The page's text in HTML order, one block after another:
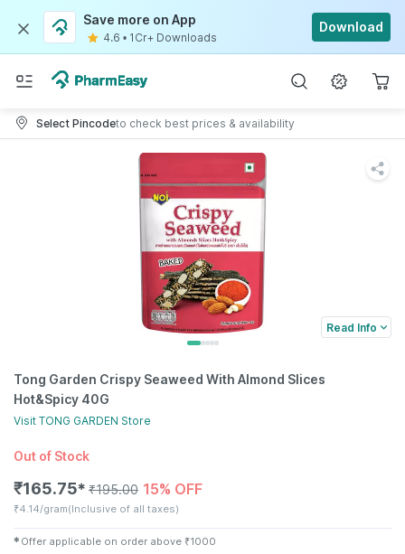
Save more on App
4.6 • 1Cr+ Downloads
Download
Select Pincodeto check best prices & availability
Read Info
Tong Garden Crispy Seaweed With Almond Slices
Hot&Spicy 40G
Visit TONG GARDEN Store
Out of Stock
₹165.75✱ ₹195.00 15% OFF
₹4.14/gram(Inclusive of all taxes)
✱ Offer applicable on order above ₹1000